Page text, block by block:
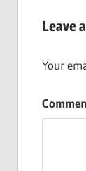
Leave
Your